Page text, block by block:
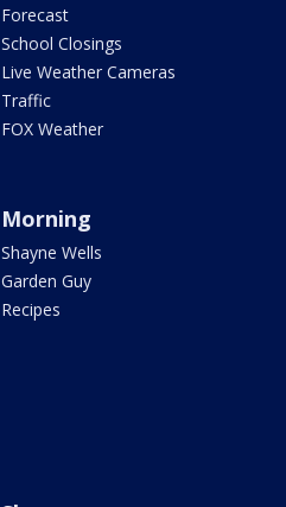
Forecast
School Closings
Live Weather Cameras
Traffic
FOX Weather
Morning
Shayne Wells
Garden Guy
Recipes